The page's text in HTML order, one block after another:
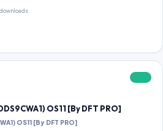
downloads
OS11 [By DFT PRO]
OS11 [By DFT PRO]